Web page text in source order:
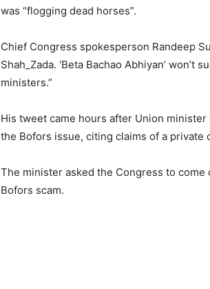
was “flogging dead horses”.
Chief Congress spokesperson Randeep
Shah_Zada. ‘Beta Bachao Abhiyan’
ministers.”
His tweet came hours after Union
the Bofors issue, citing claims of a
The minister asked the Congress to
Bofors scam.